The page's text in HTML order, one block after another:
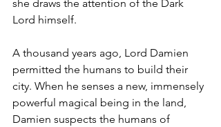
she draws the attention of the Dark
Lord himself.
A thousand years ago, Lord Damien
permitted the humans to build their
city. When he senses a new, immensely
powerful magical being in the land,
Damien suspects the humans of